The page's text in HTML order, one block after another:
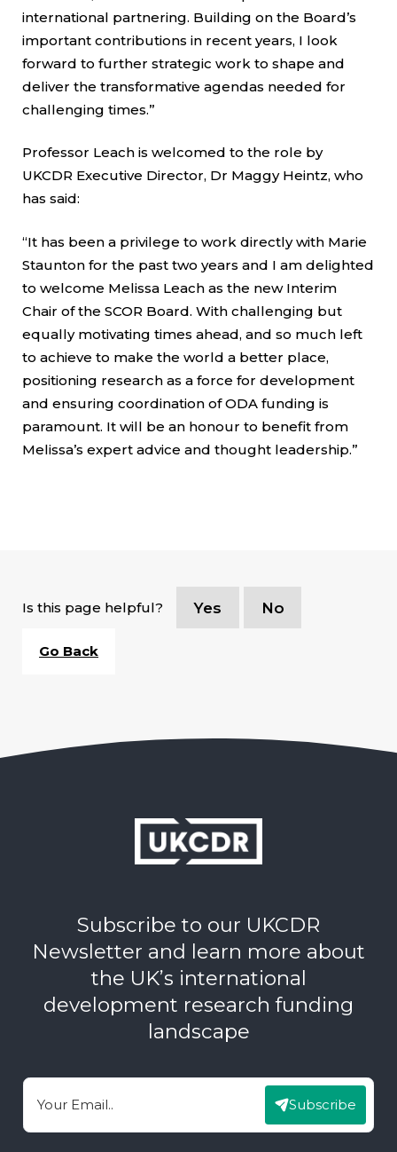
international partnering. Building on the Board’s
important contributions in recent years, I look
forward to further strategic work to shape and
deliver the transformative agendas needed for
challenging times.”
Professor Leach is welcomed to the role by
UKCDR Executive Director, Dr Maggy Heintz, who
has said:
“It has been a privilege to work directly with Marie
Staunton for the past two years and I am delighted
to welcome Melissa Leach as the new Interim
Chair of the SCOR Board. With challenging but
equally motivating times ahead, and so much left
to achieve to make the world a better place,
positioning research as a force for development
and ensuring coordination of ODA funding is
paramount. It will be an honour to benefit from
Melissa’s expert advice and thought leadership.”
Is this page helpful? Yes No
Go Back
Subscribe to our UKCDR
Newsletter and learn more about
the UK’s international
development research funding
landscape
Email Subscribe